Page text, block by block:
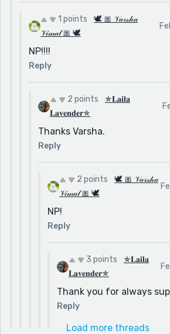
1 points
🕊 🎀 𝒱𝒶𝓇𝓈𝒽𝒶
𝒱𝒾𝓂𝒶𝓁 🎀 🕊
NP!!!!
Reply
2 points
✯𝐋𝐚𝐢𝐥𝐚
𝐋𝐚𝐯𝐞𝐧𝐝𝐞𝐫✯
Thanks Varsha.
Reply
2 points
🕊 🎀 𝒱𝒶𝓇𝓈𝒽𝒶
𝒱𝒾𝓂𝒶𝓁 🎀 🕊
NP!
Reply
3 points
✯𝐋𝐚𝐢𝐥𝐚
𝐋𝐚𝐯𝐞𝐧𝐝𝐞𝐫✯
Thank you for always
Reply
Load more threads